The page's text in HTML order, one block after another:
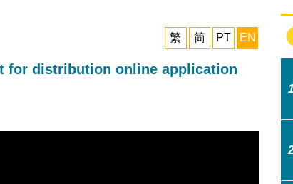
繁 简 PT EN
for distribution online application
1